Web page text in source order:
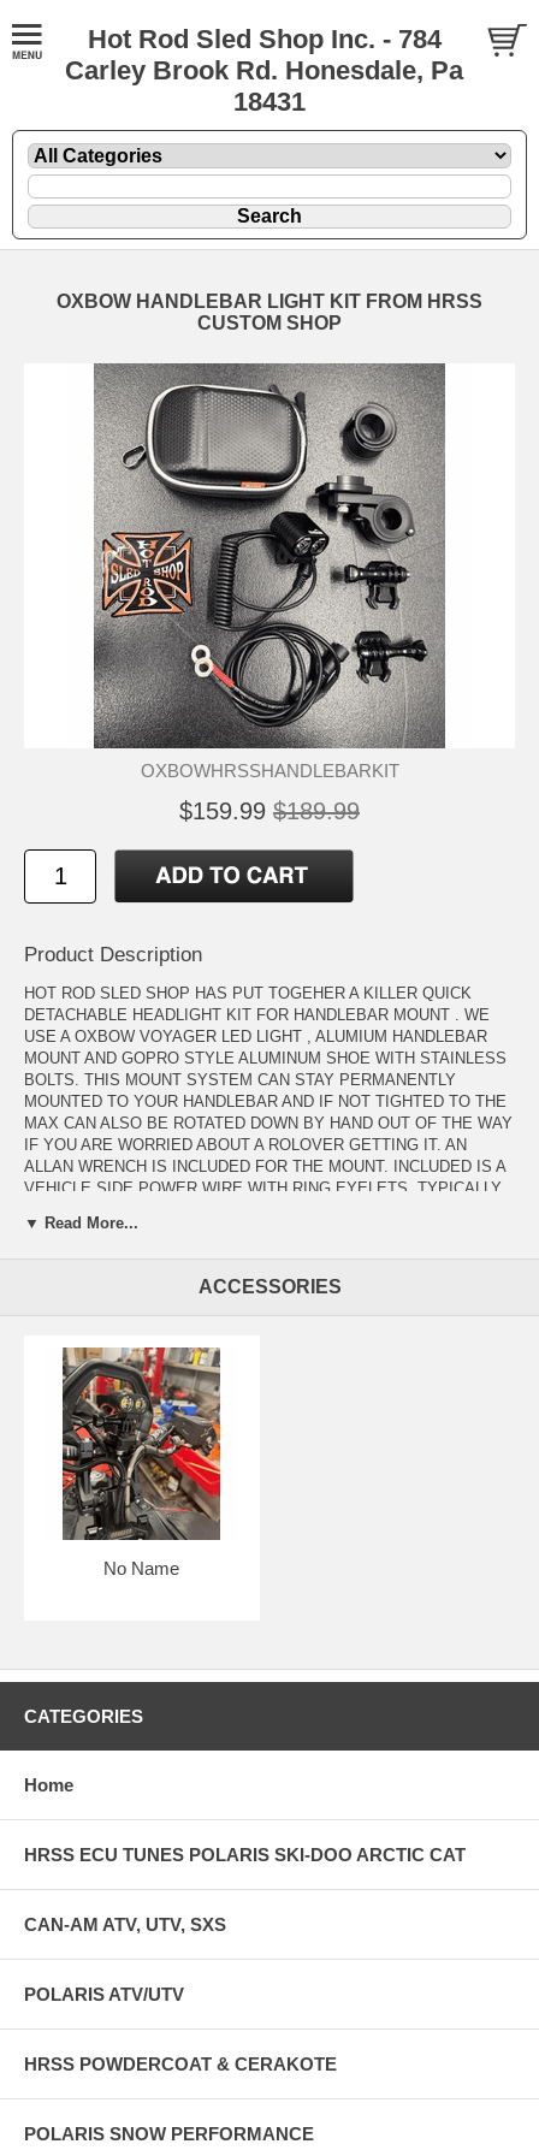
Hot Rod Sled Shop Inc. - 784
Carley Brook Rd. Honesdale, Pa
18431
OXBOW HANDLEBAR LIGHT KIT FROM HRSS
CUSTOM SHOP
OXBOWHRSSHANDLEBARKIT
$159.99 $189.99
Product Description
HOT ROD SLED SHOP HAS PUT TOGEHER A KILLER QUICK
DETACHABLE HEADLIGHT KIT FOR HANDLEBAR MOUNT . WE
USE A OXBOW VOYAGER LED LIGHT , ALUMIUM HANDLEBAR
MOUNT AND GOPRO STYLE ALUMINUM SHOE WITH STAINLESS
BOLTS. THIS MOUNT SYSTEM CAN STAY PERMANENTLY
MOUNTED TO YOUR HANDLEBAR AND IF NOT TIGHTED TO THE
MAX CAN ALSO BE ROTATED DOWN BY HAND OUT OF THE WAY
IF YOU ARE WORRIED ABOUT A ROLOVER GETTING IT. AN
ALLAN WRENCH IS INCLUDED FOR THE MOUNT. INCLUDED IS A
VEHICLE SIDE POWER WIRE WITH RING EYELETS. TYPICALLY
PIGTAIL ON THE SLED BY PEELING BACK THE ACCESSORY
ZIPTIES TO THE RISER AREA AND WE INCLUDE A SILICONE
BOOT TO KEEP MOISTURE AND DEBRIS OUT OF THE PLUG END
360 SWIVEL, ONE STRAIGHT, AND EXTRA MOUNT NUTS. AN EVA
MOISTUERE RESISTANT PROTECTIVE CASE HOLDS THE
OXBOW VOYAGER AND THE 2 MOUNTS TO PROTECT THEM IF
STORED IN YOUR GEAR BAG. THE OXBOW VOYAGER IS AN
INCREDIBLY BRIGHT LIGHT THAT IS EXTREMELY DURABLE AND
CAN BE BATTERY POWERED WITH A BATTERY KIT PURCHASED
SEPARATELY.
▼ Read More...
ACCESSORIES
No Name
CATEGORIES
Home
HRSS ECU TUNES POLARIS SKI-DOO ARCTIC CAT
CAN-AM ATV, UTV, SXS
POLARIS ATV/UTV
HRSS POWDERCOAT & CERAKOTE
POLARIS SNOW PERFORMANCE